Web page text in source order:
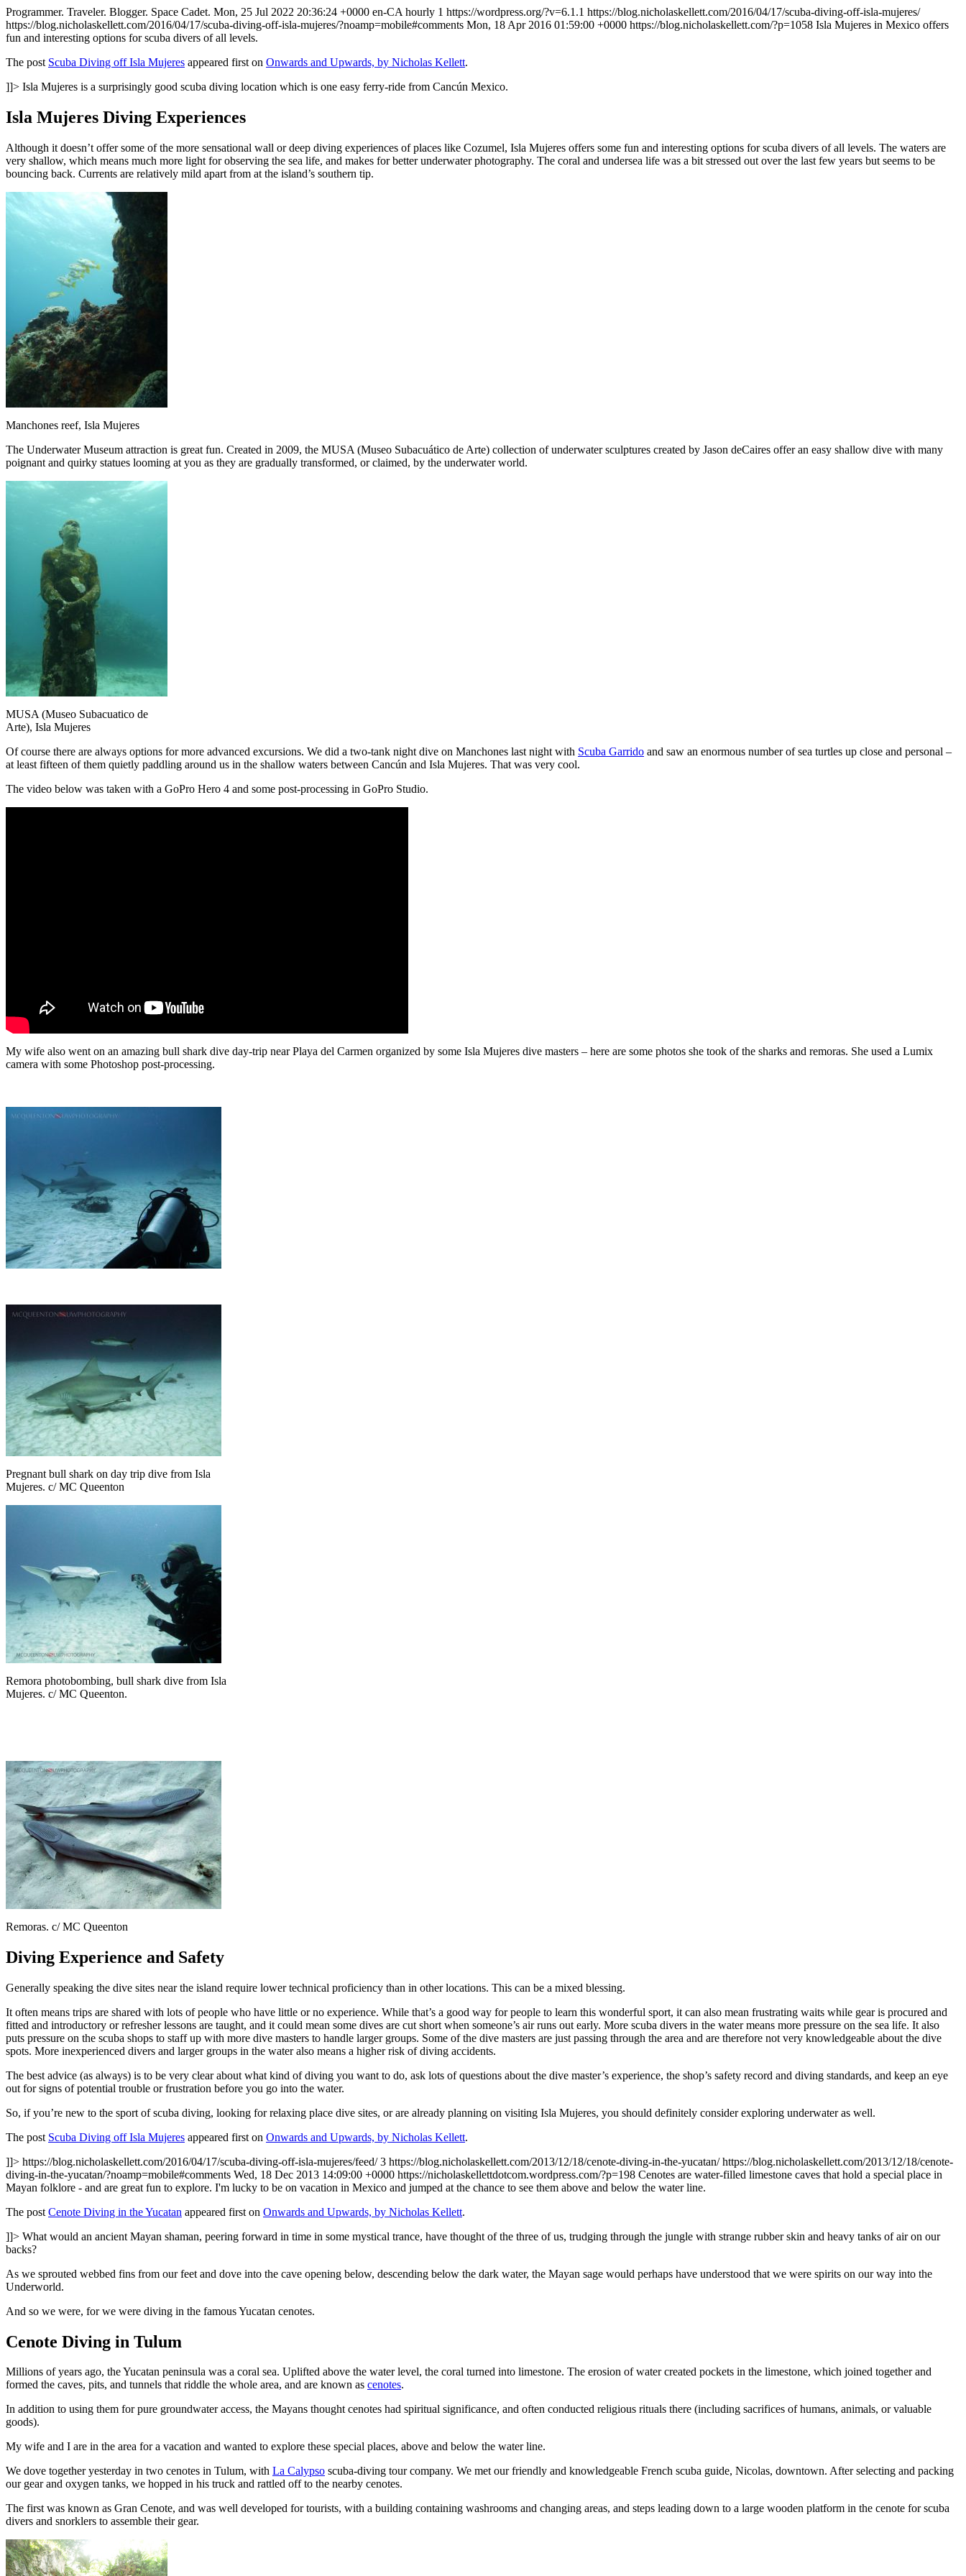
Programmer. Traveler. Blogger. Space Cadet. Mon, 25 Jul 2022 20:36:24 +0000 en-CA hourly 1 https://wordpress.org/?v=6.1.1 https://blog.nicholaskellett.com/2016/04/17/scuba-diving-off-isla-mujeres/
https://blog.nicholaskellett.com/2016/04/17/scuba-diving-off-isla-mujeres/?noamp=mobile#comments Mon, 18 Apr 2016 01:59:00 +0000 https://blog.nicholaskellett.com/?p=1058 Isla Mujeres in Mexico offers
fun and interesting options for scuba divers of all levels.
The post Scuba Diving off Isla Mujeres appeared first on Onwards and Upwards, by Nicholas Kellett.
]]> Isla Mujeres is a surprisingly good scuba diving location which is one easy ferry-ride from Cancún Mexico.
Isla Mujeres Diving Experiences
Although it doesn’t offer some of the more sensational wall or deep diving experiences of places like Cozumel, Isla Mujeres offers some fun and interesting options for scuba divers of all levels. The waters are
very shallow, which means much more light for observing the sea life, and makes for better underwater photography. The coral and undersea life was a bit stressed out over the last few years but seems to be
bouncing back. Currents are relatively mild apart from at the island’s southern tip.
Manchones reef, Isla Mujeres
The Underwater Museum attraction is great fun. Created in 2009, the MUSA (Museo Subacuático de Arte) collection of underwater sculptures created by Jason deCaires offer an easy shallow dive with many
poignant and quirky statues looming at you as they are gradually transformed, or claimed, by the underwater world.
MUSA (Museo Subacuatico de
Arte), Isla Mujeres
Of course there are always options for more advanced excursions. We did a two-tank night dive on Manchones last night with Scuba Garrido and saw an enormous number of sea turtles up close and personal –
at least fifteen of them quietly paddling around us in the shallow waters between Cancún and Isla Mujeres. That was very cool.
The video below was taken with a GoPro Hero 4 and some post-processing in GoPro Studio.
My wife also went on an amazing bull shark dive day-trip near Playa del Carmen organized by some Isla Mujeres dive masters – here are some photos she took of the sharks and remoras. She used a Lumix
camera with some Photoshop post-processing.
Pregnant bull shark on day trip dive from Isla
Mujeres. c/ MC Queenton
Remora photobombing, bull shark dive from Isla
Mujeres. c/ MC Queenton.
Remoras. c/ MC Queenton
Diving Experience and Safety
Generally speaking the dive sites near the island require lower technical proficiency than in other locations. This can be a mixed blessing.
It often means trips are shared with lots of people who have little or no experience. While that’s a good way for people to learn this wonderful sport, it can also mean frustrating waits while gear is procured and
fitted and introductory or refresher lessons are taught, and it could mean some dives are cut short when someone’s air runs out early. More scuba divers in the water means more pressure on the sea life. It also
puts pressure on the scuba shops to staff up with more dive masters to handle larger groups. Some of the dive masters are just passing through the area and are therefore not very knowledgeable about the dive
spots. More inexperienced divers and larger groups in the water also means a higher risk of diving accidents.
The best advice (as always) is to be very clear about what kind of diving you want to do, ask lots of questions about the dive master’s experience, the shop’s safety record and diving standards, and keep an eye
out for signs of potential trouble or frustration before you go into the water.
So, if you’re new to the sport of scuba diving, looking for relaxing place dive sites, or are already planning on visiting Isla Mujeres, you should definitely consider exploring underwater as well.
The post Scuba Diving off Isla Mujeres appeared first on Onwards and Upwards, by Nicholas Kellett.
]]> https://blog.nicholaskellett.com/2016/04/17/scuba-diving-off-isla-mujeres/feed/ 3 https://blog.nicholaskellett.com/2013/12/18/cenote-diving-in-the-yucatan/https://blog.nicholaskellett.com/2013/12/18/cenote-
diving-in-the-yucatan/?noamp=mobile#comments Wed, 18 Dec 2013 14:09:00 +0000 https://nicholaskellettdotcom.wordpress.com/?p=198 Cenotes are water-filled limestone caves that hold a special place in
Mayan folklore - and are great fun to explore. I'm lucky to be on vacation in Mexico and jumped at the chance to see them above and below the water line.
The post Cenote Diving in the Yucatan appeared first on Onwards and Upwards, by Nicholas Kellett.
]]> What would an ancient Mayan shaman, peering forward in time in some mystical trance, have thought of the three of us, trudging through the jungle with strange rubber skin and heavy tanks of air on our
backs?
As we sprouted webbed fins from our feet and dove into the cave opening below, descending below the dark water, the Mayan sage would perhaps have understood that we were spirits on our way into the
Underworld.
And so we were, for we were diving in the famous Yucatan cenotes.
Cenote Diving in Tulum
Millions of years ago, the Yucatan peninsula was a coral sea. Uplifted above the water level, the coral turned into limestone. The erosion of water created pockets in the limestone, which joined together and
formed the caves, pits, and tunnels that riddle the whole area, and are known as cenotes.
In addition to using them for pure groundwater access, the Mayans thought cenotes had spiritual significance, and often conducted religious rituals there (including sacrifices of humans, animals, or valuable
goods).
My wife and I are in the area for a vacation and wanted to explore these special places, above and below the water line.
We dove together yesterday in two cenotes in Tulum, with La Calypso scuba-diving tour company. We met our friendly and knowledgeable French scuba guide, Nicolas, downtown. After selecting and packing
our gear and oxygen tanks, we hopped in his truck and rattled off to the nearby cenotes.
The first was known as Gran Cenote, and was well developed for tourists, with a building containing washrooms and changing areas, and steps leading down to a large wooden platform in the cenote for scuba
divers and snorklers to assemble their gear.